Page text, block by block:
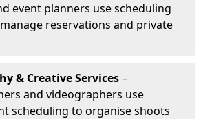
event planners use scheduling
reservations and private
& Creative Services–
and videographers use
scheduling to organise shoots